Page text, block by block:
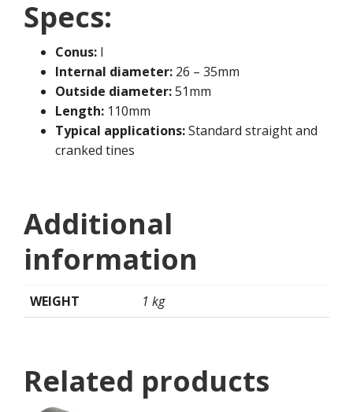
Specs:
Conus: I
Internal diameter: 26 – 35mm
Outside diameter:51mm
Length: 110mm
Typical applications:Standard straight and
cranked tines
Additional
information
WEIGHT 1 kg
Related products